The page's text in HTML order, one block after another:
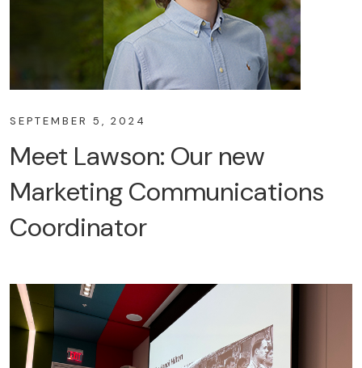
SEPTEMBER 5, 2024
Meet Lawson: Our new
Marketing Communications
Coordinator